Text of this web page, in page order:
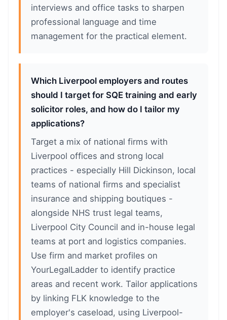
interviews and office tasks to sharpen
professional language and time
management for the practical element.
Which Liverpool employers and routes
should I target for SQE training and early
solicitor roles, and how do I tailor my
applications?
Target a mix of national firms with
Liverpool offices and strong local
practices - especially Hill Dickinson, local
teams of national firms and specialist
insurance and shipping boutiques -
alongside NHS trust legal teams,
Liverpool City Council and in-house legal
teams at port and logistics companies.
Use firm and market profiles on
YourLegalLadder to identify practice
areas and recent work. Tailor applications
by linking FLK knowledge to the
employer's caseload, using Liverpool-